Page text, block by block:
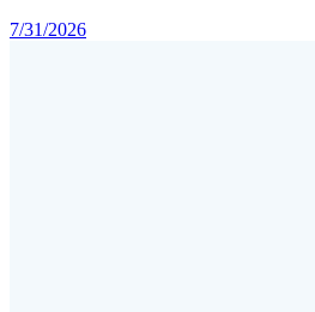
7/31/2026